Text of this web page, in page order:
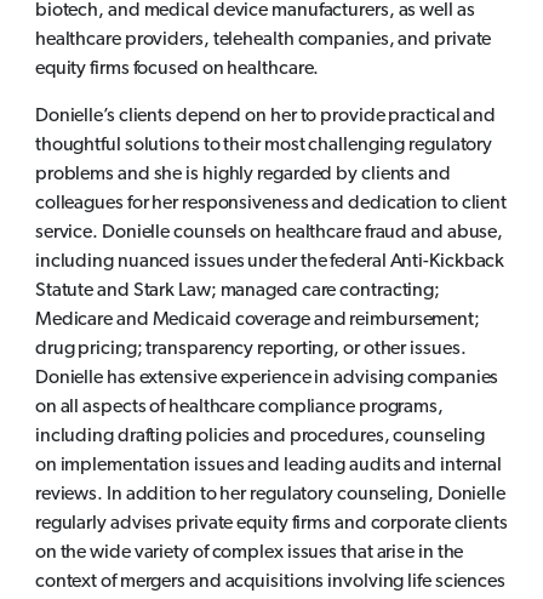
biotech, and medical device manufacturers, as well as
healthcare providers, telehealth companies, and private
equity firms focused on healthcare.
Donielle’s clients depend on her to provide practical and
thoughtful solutions to their most challenging regulatory
problems and she is highly regarded by clients and
colleagues for her responsiveness and dedication to client
service. Donielle counsels on healthcare fraud and abuse,
including nuanced issues under the federal Anti-Kickback
Statute and Stark Law; managed care contracting;
Medicare and Medicaid coverage and reimbursement;
drug pricing; transparency reporting, or other issues.
Donielle has extensive experience in advising companies
on all aspects of healthcare compliance programs,
including drafting policies and procedures, counseling
on implementation issues and leading audits and internal
reviews. In addition to her regulatory counseling, Donielle
regularly advises private equity firms and corporate clients
on the wide variety of complex issues that arise in the
context of mergers and acquisitions involving life sciences